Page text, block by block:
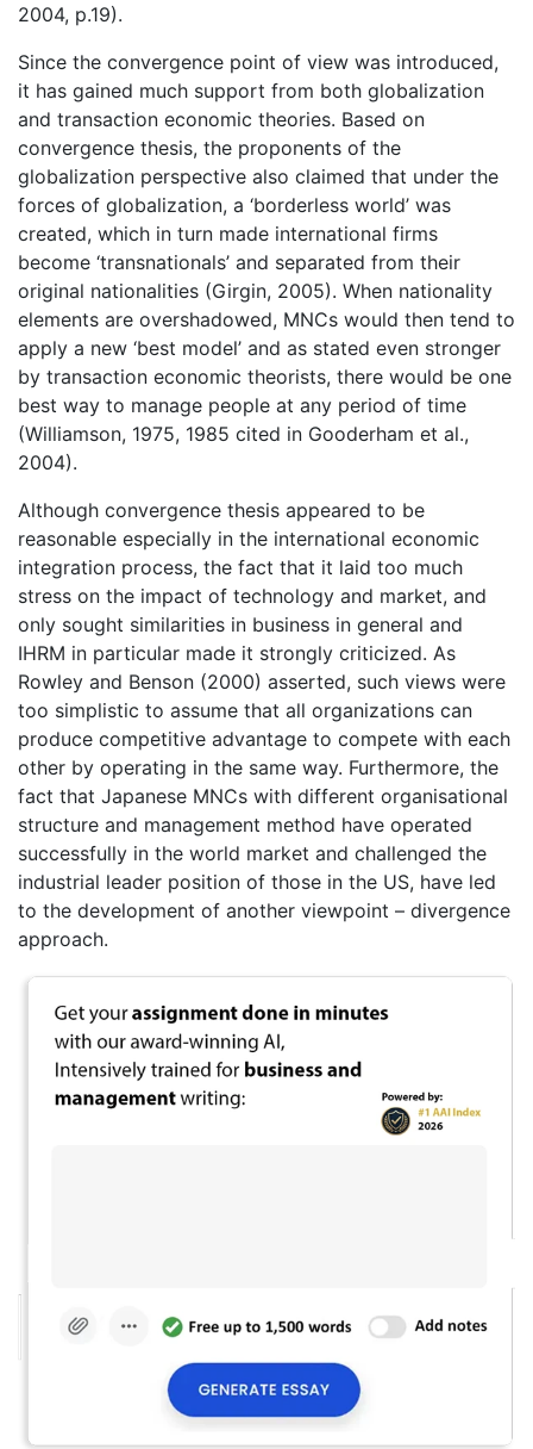
2004, p.19).
Since the convergence point of view was introduced,
it has gained much support from both globalization
and transaction economic theories. Based on
convergence thesis, the proponents of the
globalization perspective also claimed that under the
forces of globalization, a ‘borderless world’ was
created, which in turn made international firms
become ‘transnationals’ and separated from their
original nationalities (Girgin, 2005). When nationality
elements are overshadowed, MNCs would then tend to
apply a new ‘best model’ and as stated even stronger
by transaction economic theorists, there would be one
best way to manage people at any period of time
(Williamson, 1975, 1985 cited in Gooderham et al.,
2004).
Although convergence thesis appeared to be
reasonable especially in the international economic
integration process, the fact that it laid too much
stress on the impact of technology and market, and
only sought similarities in business in general and
IHRM in particular made it strongly criticized. As
Rowley and Benson (2000) asserted, such views were
too simplistic to assume that all organizations can
produce competitive advantage to compete with each
other by operating in the same way. Furthermore, the
fact that Japanese MNCs with different organisational
structure and management method have operated
successfully in the world market and challenged the
industrial leader position of those in the US, have led
to the development of another viewpoint – divergence
approach.